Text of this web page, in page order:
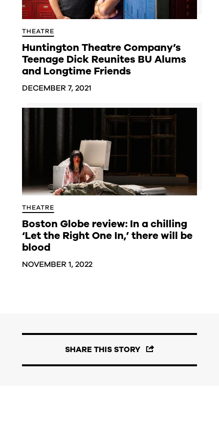
THEATRE
Huntington Theatre Company’s
Teenage Dick Reunites BU Alums
and Longtime Friends
DECEMBER 7, 2021
THEATRE
Boston Globe review: In a chilling
‘Let the Right One In,’ there will be
blood
NOVEMBER 1, 2022
SHARE THIS STORY